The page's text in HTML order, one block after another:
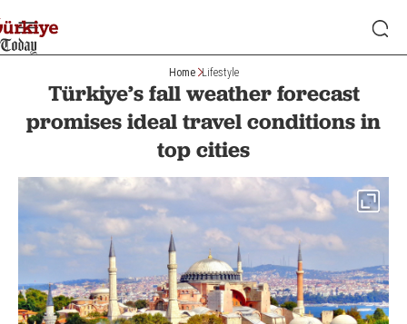
Home Lifestyle
Türkiye’s fall weather forecast
promises ideal travel conditions in
top cities